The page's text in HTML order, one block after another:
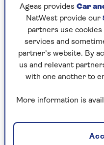
"I sort of stumbled
making a new album
you a signed copy
His Royal Highness
looked pleased.
promise as she’s
"We talked about my
extraordinary thing.
Ageas provides Car
NatWest provide our
partners use cookies
services and
partner’s website. By
us and relevant
with one another to
More information is